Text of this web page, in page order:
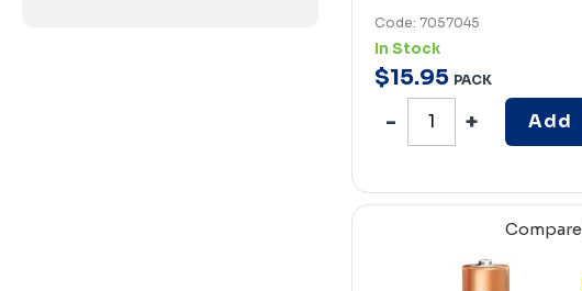
Code: 7057045
In Stock
$15.95 PACK
Add
Compare